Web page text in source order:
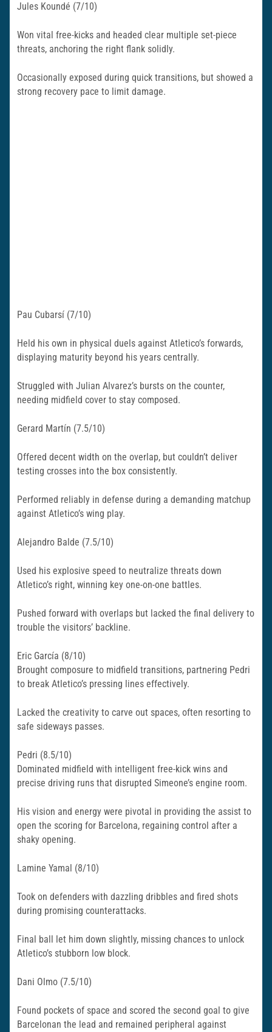
Jules Koundé (7/10)
Won vital free-kicks and headed clear multiple set-piece
threats, anchoring the right flank solidly.
Occasionally exposed during quick transitions, but showed a
strong recovery pace to limit damage.​
Pau Cubarsí (7/10)
Held his own in physical duels against Atletico’s forwards,
displaying maturity beyond his years centrally.
Struggled with Julian Alvarez’s bursts on the counter,
needing midfield cover to stay composed.​
Gerard Martín (7.5/10)
Offered decent width on the overlap, but couldn’t deliver
testing crosses into the box consistently.
Performed reliably in defense during a demanding matchup
against Atletico’s wing play.​
Alejandro Balde (7.5/10)
Used his explosive speed to neutralize threats down
Atletico’s right, winning key one-on-one battles.
Pushed forward with overlaps but lacked the final delivery to
trouble the visitors’ backline.​
Eric García (8/10)
Brought composure to midfield transitions, partnering Pedri
to break Atletico’s pressing lines effectively.
Lacked the creativity to carve out spaces, often resorting to
safe sideways passes.​
Pedri (8.5/10)
Dominated midfield with intelligent free-kick wins and
precise driving runs that disrupted Simeone’s engine room.
His vision and energy were pivotal in providing the assist to
open the scoring for Barcelona, regaining control after a
shaky opening.
Lamine Yamal (8/10)
Took on defenders with dazzling dribbles and fired shots
during promising counterattacks.
Final ball let him down slightly, missing chances to unlock
Atletico’s stubborn low block.​
Dani Olmo (7.5/10)
Found pockets of space and scored the second goal to give
Barcelonan the lead and remained peripheral against